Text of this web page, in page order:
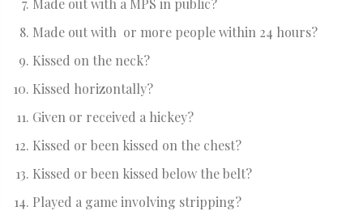
Made out with or more people within 24 hours?
Kissed on the neck?
Kissed horizontally?
Given or received a hickey?
Kissed or been kissed on the chest?
Kissed or been kissed below the belt?
Played a game involving stripping?